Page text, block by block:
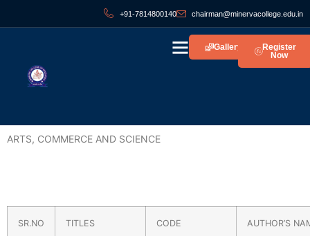
+91-7814800140 chairman@minervacollege.edu.in
Gallery
Register
Now
ARTS, COMMERCE AND SCIENCE
SR.NO TITLES CODE AUTHOR’S